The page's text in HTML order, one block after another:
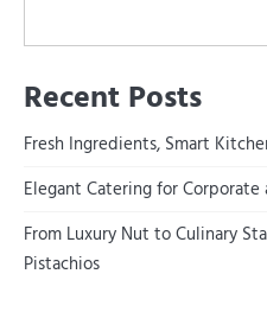
Recent Posts
Fresh Ingredients, Smart
Elegant Catering for
From Luxury Nut to Culinary
Pistachios